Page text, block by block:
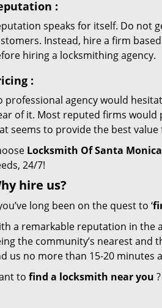
:
speaks for itself. Do not
Instead, hire a firm
hiring a locksmithing agency.
:
professional agency would
of it. Most reputed firms
seems to provide the best value
Locksmith Of Santa Monica
24/7!
hire us?
long been on the quest to ‘
a remarkable reputation in the
the community’s nearest and
us no more than 15-20 minutes
to find a locksmith near you